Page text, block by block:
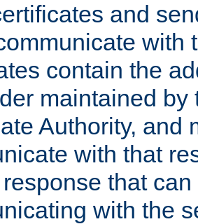
and
with
contain the
maintained by
Authority, and
with that
that
with the